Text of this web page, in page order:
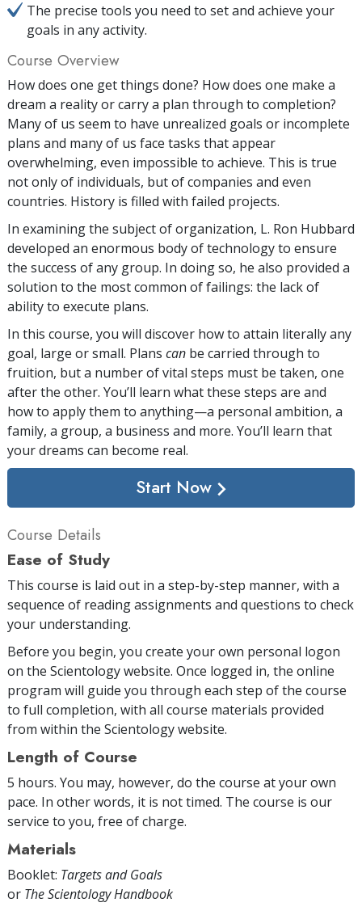
The precise tools you need to set and achieve your
goals in any activity.
Course Overview
How does one get things done? How does one make a
dream a reality or carry a plan through to completion?
Many of us seem to have unrealized goals or incomplete
plans and many of us face tasks that appear
overwhelming, even impossible to achieve. This is true
not only of individuals, but of companies and even
countries. History is filled with failed projects.
In examining the subject of organization, L. Ron Hubbard
developed an enormous body of technology to ensure
the success of any group. In doing so, he also provided a
solution to the most common of failings: the lack of
ability to execute plans.
In this course, you will discover how to attain literally any
goal, large or small. Plans can be carried through to
fruition, but a number of vital steps must be taken, one
after the other. You’ll learn what these steps are and
how to apply them to anything—a personal ambition, a
family, a group, a business and more. You’ll learn that
your dreams can become real.
Start Now
Course Details
Ease of Study
This course is laid out in a step-by-step manner, with a
sequence of reading assignments and questions to check
your understanding.
Before you begin, you create your own personal logon
on the Scientology website. Once logged in, the online
program will guide you through each step of the course
to full completion, with all course materials provided
from within the Scientology website.
Length of Course
5 hours. You may, however, do the course at your own
pace. In other words, it is not timed. The course is our
service to you, free of charge.
Materials
Booklet: Targets and Goals
or The Scientology Handbook